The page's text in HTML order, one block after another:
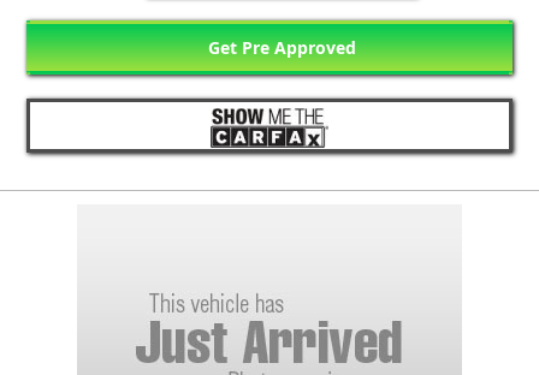
Get Pre Approved